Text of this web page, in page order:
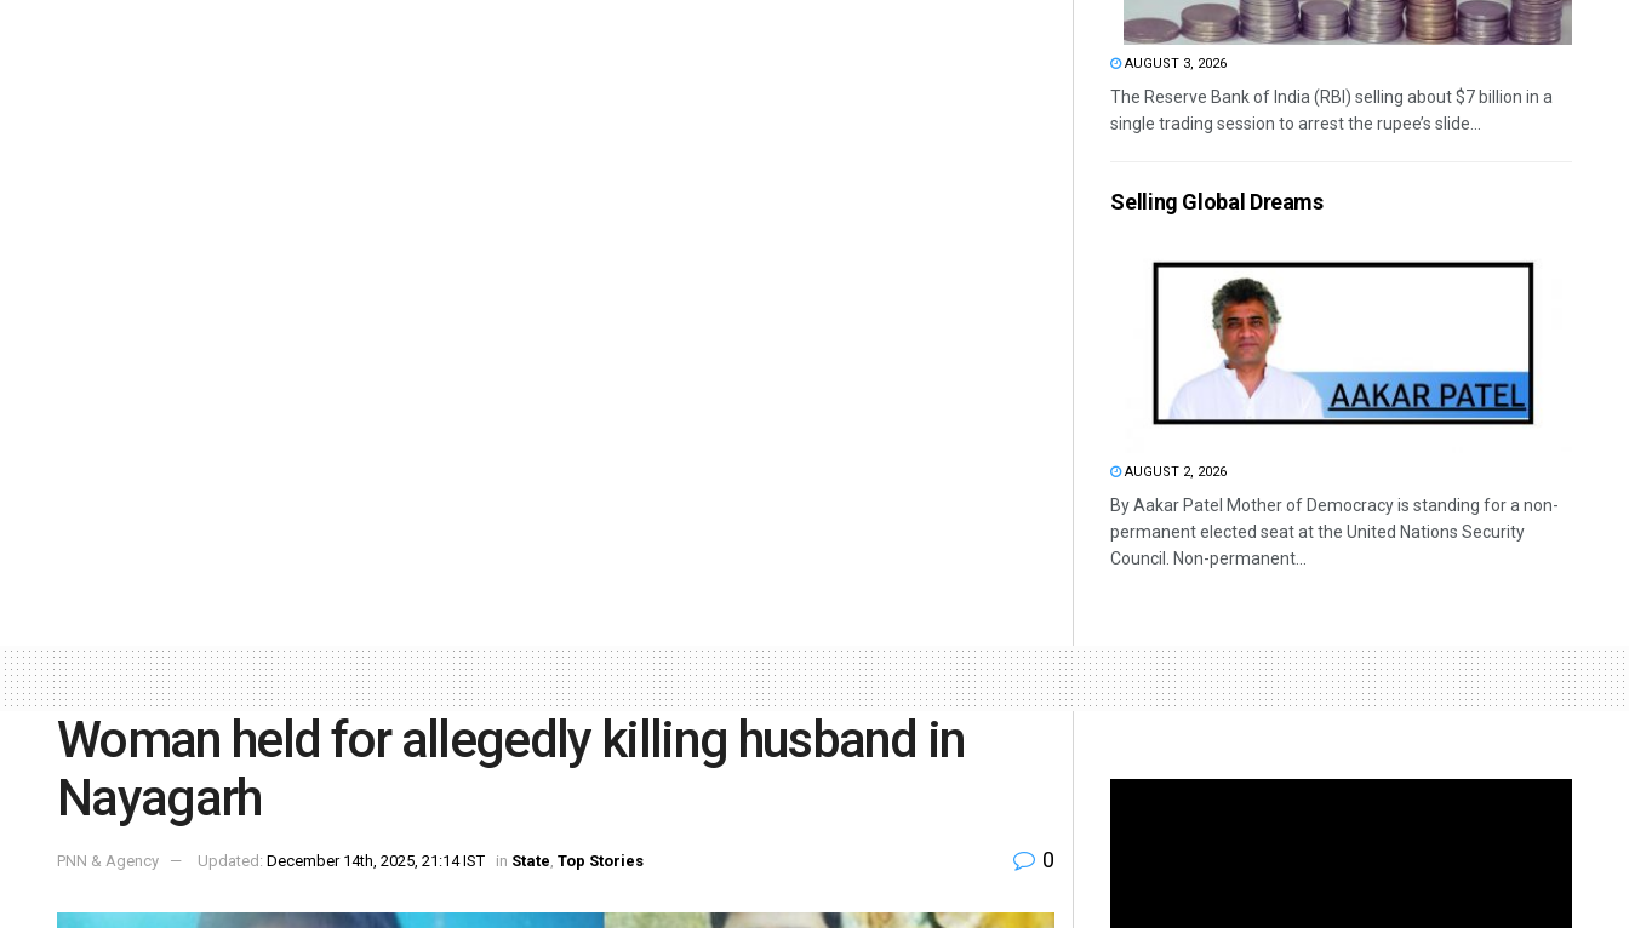
AUGUST 3, 2026
The Reserve Bank of India (RBI) selling about $7 billion in a
single trading session to arrest the rupee’s slide...
Selling Global Dreams
AUGUST 2, 2026
By Aakar Patel Mother of Democracy is standing for a non-
permanent elected seat at the United Nations Security
Council. Non-permanent...
Woman held for allegedly killing husband in
Nayagarh
PNN & Agency Updated: December 14th, 2025, 21:14 IST in State, Top Stories 0